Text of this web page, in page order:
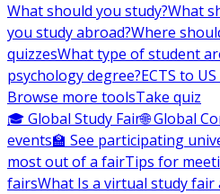
What should you study?What
you study abroad?Where
quizzesWhat type of student
psychology degree?ECTS to
Browse more toolsTake quiz
🎓 Global Study Fair🌐 Global
events🏫 See participating
most out of a fairTips for
fairsWhat Is a virtual study fair